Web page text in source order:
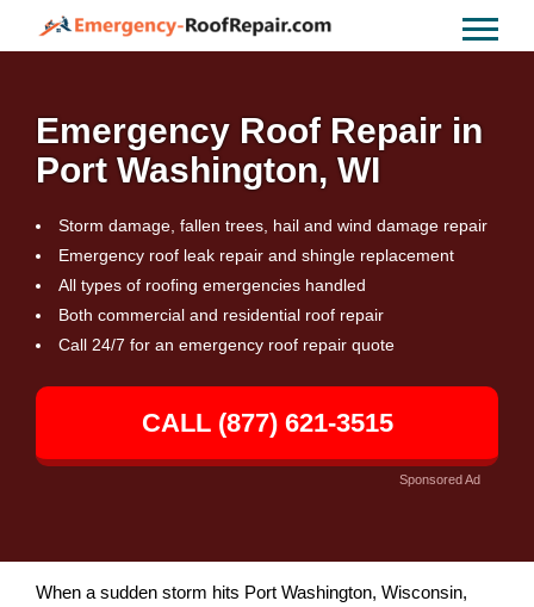
Emergency Roof Repair in
Port Washington, WI
Storm damage, fallen trees, hail and wind damage repair
Emergency roof leak repair and shingle replacement
All types of roofing emergencies handled
Both commercial and residential roof repair
Call 24/7 for an emergency roof repair quote
CALL (877) 621-3515
Sponsored Ad
When a sudden storm hits Port Washington, Wisconsin,